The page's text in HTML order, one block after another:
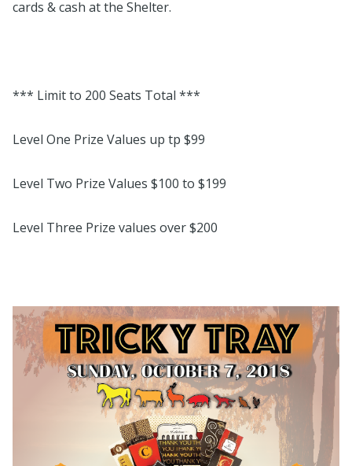
cards & cash at the Shelter.
*** Limit to 200 Seats Total ***
Level One Prize Values up tp $99
Level Two Prize Values $100 to $199
Level Three Prize values over $200